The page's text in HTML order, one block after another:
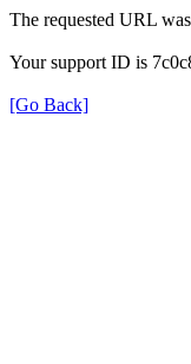
The requested URL
Your support ID is
[Go Back]